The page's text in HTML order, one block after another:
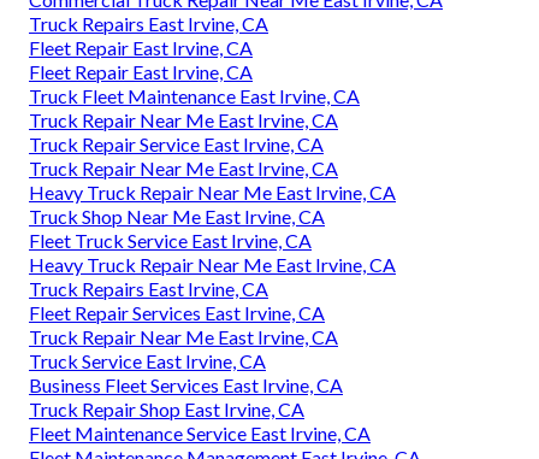
Truck Repairs East Irvine, CA
Fleet Repair East Irvine, CA
Fleet Repair East Irvine, CA
Truck Fleet Maintenance East Irvine, CA
Truck Repair Near Me East Irvine, CA
Truck Repair Service East Irvine, CA
Truck Repair Near Me East Irvine, CA
Heavy Truck Repair Near Me East Irvine, CA
Truck Shop Near Me East Irvine, CA
Fleet Truck Service East Irvine, CA
Heavy Truck Repair Near Me East Irvine, CA
Truck Repairs East Irvine, CA
Fleet Repair Services East Irvine, CA
Truck Repair Near Me East Irvine, CA
Truck Service East Irvine, CA
Business Fleet Services East Irvine, CA
Truck Repair Shop East Irvine, CA
Fleet Maintenance Service East Irvine, CA